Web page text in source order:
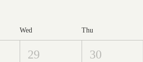
Wed Thu
29 30